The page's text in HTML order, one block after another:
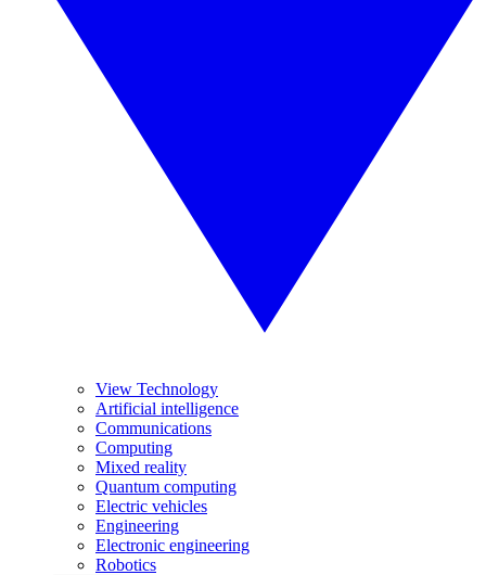
View Technology
Artificial intelligence
Communications
Computing
Mixed reality
Quantum computing
Electric vehicles
Engineering
Electronic engineering
Robotics